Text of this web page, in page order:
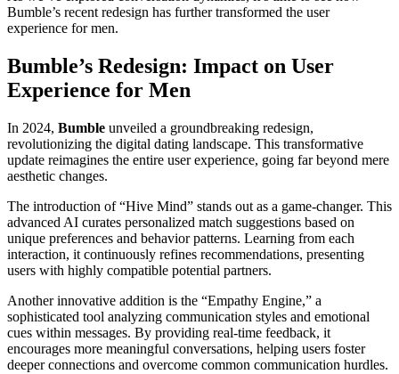
Bumble’s recent redesign has further transformed the user
experience for men.
Bumble’s Redesign: Impact on User
Experience for Men
In 2024, Bumble unveiled a groundbreaking redesign,
revolutionizing the digital dating landscape. This transformative
update reimagines the entire user experience, going far beyond mere
aesthetic changes.
The introduction of “Hive Mind” stands out as a game-changer. This
advanced AI curates personalized match suggestions based on
unique preferences and behavior patterns. Learning from each
interaction, it continuously refines recommendations, presenting
users with highly compatible potential partners.
Another innovative addition is the “Empathy Engine,” a
sophisticated tool analyzing communication styles and emotional
cues within messages. By providing real-time feedback, it
encourages more meaningful conversations, helping users foster
deeper connections and overcome common communication hurdles.